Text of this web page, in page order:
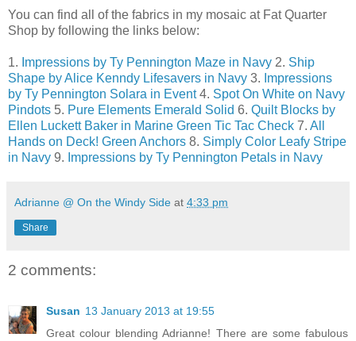
You can find all of the fabrics in my mosaic at Fat Quarter
Shop by following the links below:
1. Impressions by Ty Pennington Maze in Navy 2. Ship
Shape by Alice Kenndy Lifesavers in Navy 3. Impressions
by Ty Pennington Solara in Event4. Spot On White on Navy
Pindots 5. Pure Elements Emerald Solid 6. Quilt Blocks by
Ellen Luckett Baker in Marine Green Tic Tac Check 7. All
Hands on Deck! Green Anchors 8. Simply Color Leafy Stripe
in Navy 9. Impressions by Ty Pennington Petals in Navy
Adrianne @ On the Windy Side at 4:33 pm
Share
2 comments:
Susan 13 January 2013 at 19:55
Great colour blending Adrianne! There are some fabulous